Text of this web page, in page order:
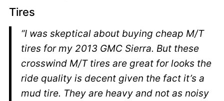
Tires
“I was skeptical about buying cheap M/T
tires for my 2013 GMC Sierra. But these
crosswind M/T tires are great for looks the
ride quality is decent given the fact it’s a
mud tire. They are heavy and not as noisy